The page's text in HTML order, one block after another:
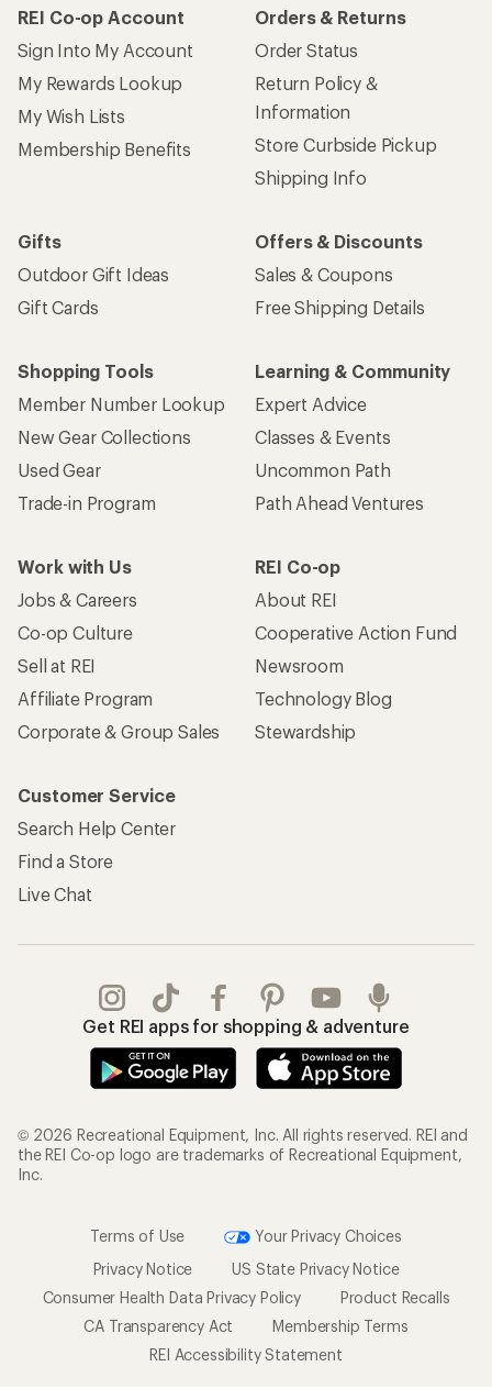
REI Co-op Account
Sign Into My Account
My Rewards Lookup
My Wish Lists
Membership Benefits
Orders & Returns
Order Status
Return Policy &
Information
Store Curbside Pickup
Shipping Info
Gifts
Outdoor Gift Ideas
Gift Cards
Offers & Discounts
Sales & Coupons
Free Shipping Details
Shopping Tools
Member Number Lookup
New Gear Collections
Used Gear
Trade-in Program
Learning & Community
Expert Advice
Classes & Events
Uncommon Path
Path Ahead Ventures
Work with Us
Jobs & Careers
Co-op Culture
Sell at REI
Affiliate Program
Corporate & Group Sales
REI Co-op
About REI
Cooperative Action Fund
Newsroom
Technology Blog
Stewardship
Customer Service
Search Help Center
Find a Store
Live Chat
Get REI apps for shopping & adventure
© 2026 Recreational Equipment, Inc. All rights reserved. REI and
the REI Co-op logo are trademarks of Recreational Equipment,
Inc.
Terms of Use
Your Privacy Choices
Privacy Notice
US State Privacy Notice
Consumer Health Data Privacy Policy
Product Recalls
CA Transparency Act
Membership Terms
REI Accessibility Statement